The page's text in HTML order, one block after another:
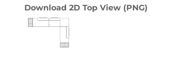
Download 2D Top View (PNG)